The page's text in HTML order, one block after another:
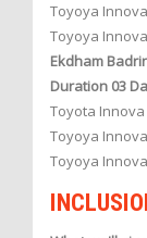
Toyoya
Toyoya
Ekdham
Duration 03
Toyota Innova
Toyoya
Toyoya